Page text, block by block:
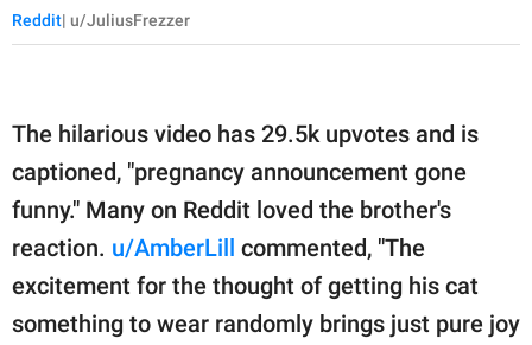
Reddit| u/JuliusFrezzer
The hilarious video has 29.5k upvotes and is
captioned, "pregnancy announcement gone
funny." Many on Reddit loved the brother's
reaction. u/AmberLill commented, "The
excitement for the thought of getting his cat
something to wear randomly brings just pure joy